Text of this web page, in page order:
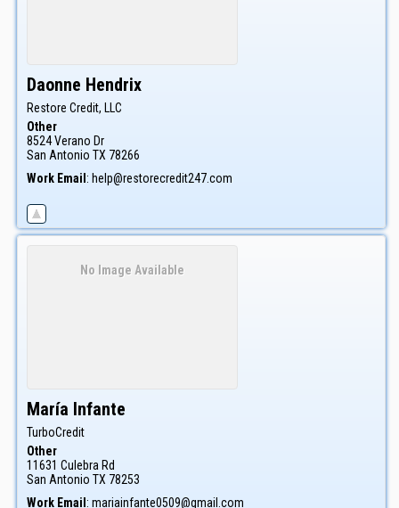
Daonne Hendrix
Restore Credit, LLC
Other
8524 Verano Dr
San Antonio TX 78266
Work Email : help@restorecredit247.com
No Image Available
María Infante
TurboCredit
Other
11631 Culebra Rd
San Antonio TX 78253
Work Email : mariainfante0509@gmail.com